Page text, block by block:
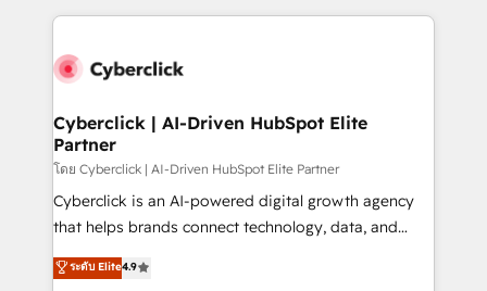
website, or build your new one.
Cyberclick | AI-Driven HubSpot Elite
Partner
โดย Cyberclick | AI-Driven HubSpot Elite Partner
Cyberclick is an AI-powered digital growth agency
that helps brands connect technology, data, and
creativity to achieve measurable results. Founded in
Barcelona and operating across Spain, LATAM, and
ระดับ Elite4.9